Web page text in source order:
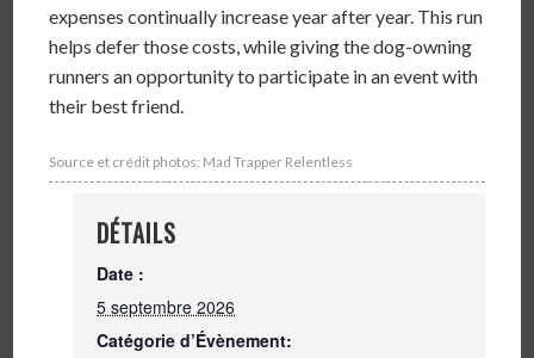
expenses continually increase year after year. This run
helps defer those costs, while giving the dog-owning
runners an opportunity to participate in an event with
their best friend.
Source et crédit photos: Mad Trapper Relentless
DÉTAILS
Date :
5 septembre 2026
Catégorie d’Évènement: